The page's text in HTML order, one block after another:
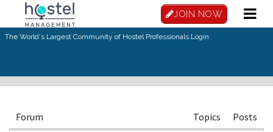
Skip to main content
JOIN NOW
The World's Largest Community of Hostel Professionals.Login
Forum Topics Posts